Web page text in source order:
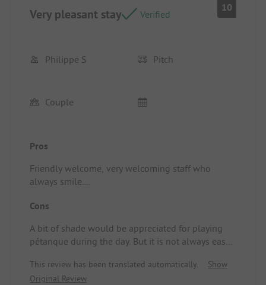
Very pleasant stay Verified
10
Philippe S Pitch
Couple
Pros
Friendly welcome, very welcoming staff who
always smile.
Location/Accommodation: Very good value for
Cons
A bit of shade would be appreciated for playing
pétanque during the day. But it is not always easy
This review has been translated automatically.
Show
Original Review